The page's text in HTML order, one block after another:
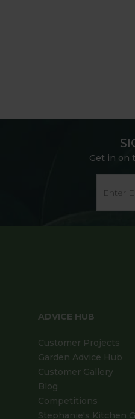
Get in on
ADVICE HUB
Customer Projects
Garden Advice Hub
Customer Gallery
Blog
Competitions
Stephanie's Kitchen